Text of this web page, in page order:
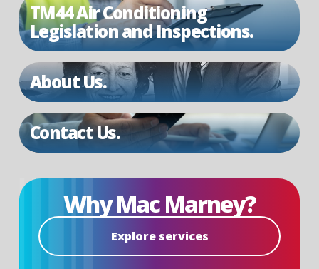
TM44 Air Conditioning
Legislation and Inspections.
About Us.
Contact Us.
Why Mac Marney?
Explore services